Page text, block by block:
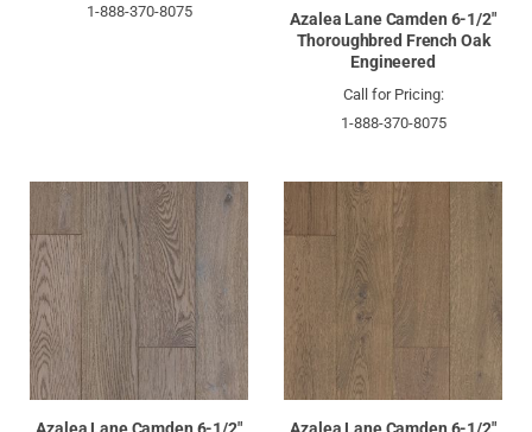
1-888-370-8075
Azalea Lane Camden 6-1/2"
Thoroughbred French Oak
Engineered
Call for Pricing:
1-888-370-8075